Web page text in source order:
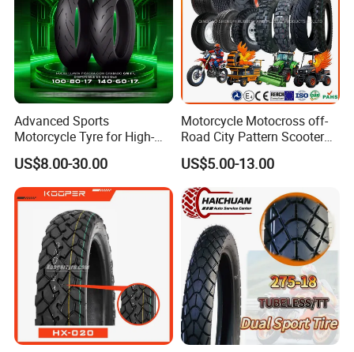
Advanced Sports
Motorcycle Tyre for High-
Speed Performance
Reliability 180/55-17 Tires
for Sale
US$8.00-30.00
Motorcycle Motocross off-
Road City Pattern Scooter
Tricycle Tire Tt Tl Tyre Full
Size Factory
US$5.00-13.00